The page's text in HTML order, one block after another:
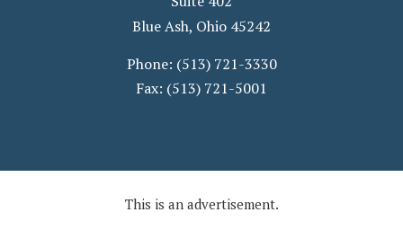
Blue Ash, Ohio 45242
Phone: (513) 721-3330
Fax: (513) 721-5001
This is an advertisement.